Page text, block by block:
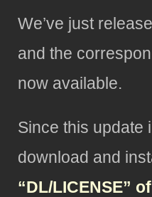
We’ve just
and the
now available.
Since this update
download and
“DL/LICENSE”